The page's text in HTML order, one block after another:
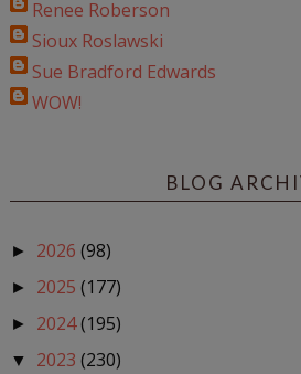
Renee Roberson
Sioux Roslawski
Sue Bradford Edwards
WOW!
BLOG
► 2026 (98)
► 2025 (177)
► 2024(195)
▼ 2023 (230)